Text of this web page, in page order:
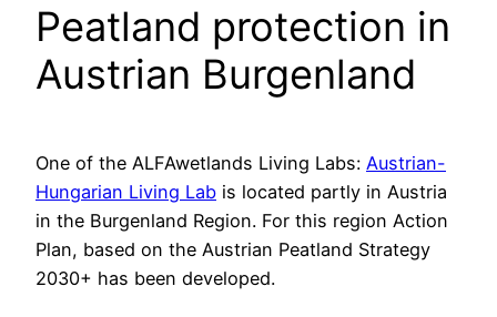
Peatland protection in
Austrian Burgenland
One of the ALFAwetlands Living Labs: Austrian-
Hungarian Living Lab is located partly in Austria
in the Burgenland Region. For this region Action
Plan, based on the Austrian Peatland Strategy
2030+ has been developed.